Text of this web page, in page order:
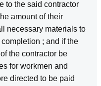
to the said contractor
amount of their
necessary materials to
; and if the
the contractor be
for workmen and
directed to be paid